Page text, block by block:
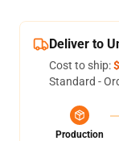
Deliver to
Cost to ship:
Standard -
Production